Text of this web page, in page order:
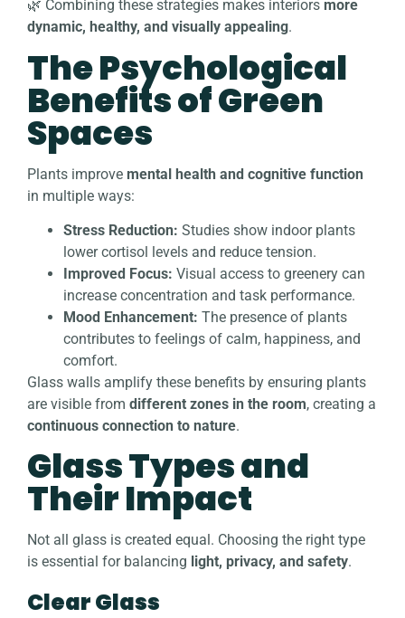
🌿 Combining these strategies makes interiors more
dynamic, healthy, and visually appealing.
The Psychological
Benefits of Green
Spaces
Plants improve mental health and cognitive function
in multiple ways:
Stress Reduction: Studies show indoor plants
lower cortisol levels and reduce tension.
Improved Focus: Visual access to greenery can
increase concentration and task performance.
Mood Enhancement: The presence of plants
contributes to feelings of calm, happiness, and
comfort.
Glass walls amplify these benefits by ensuring plants
are visible from different zones in the room, creating a
continuous connection to nature.
Glass Types and
Their Impact
Not all glass is created equal. Choosing the right type
is essential for balancing light, privacy, and safety.
Clear Glass